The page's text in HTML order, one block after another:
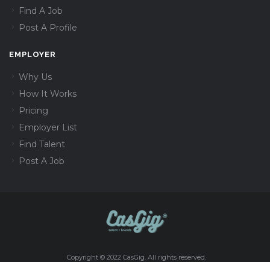
Find A Job
Post A Profile
EMPLOYER
Why Us
How It Works
Pricing
Employer List
Find Talent
Post A Job
Copyright © 2022 CasGig. All rights reserved.